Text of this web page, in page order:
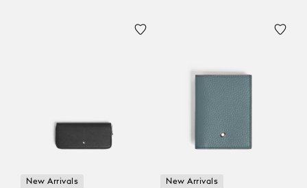
New Arrivals New Arrivals